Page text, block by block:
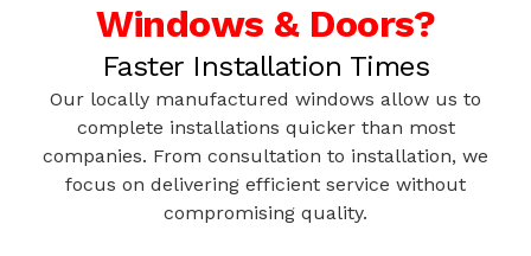
Windows & Doors?
Faster Installation Times
Our locally manufactured windows allow us to
complete installations quicker than most
companies. From consultation to installation, we
focus on delivering efficient service without
compromising quality.